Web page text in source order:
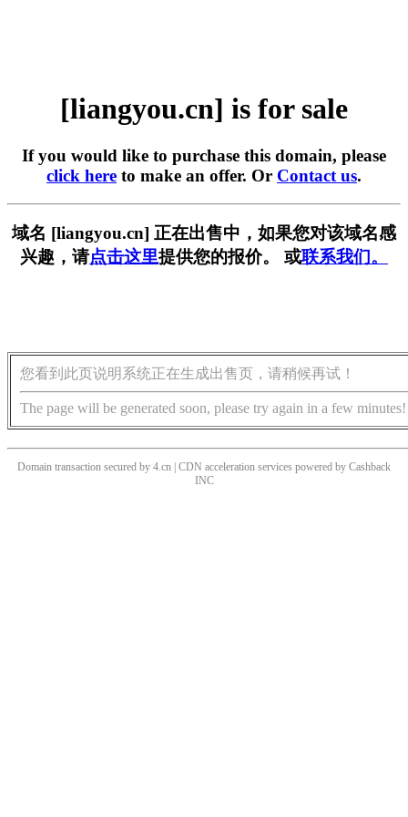
[liangyou.cn] is for sale
If you would like to purchase this domain, please
click here to make an offer. Or Contact us.
域名 [liangyou.cn] 正在出售中，如果您对该域名感
兴趣，请点击这里提供您的报价。 或联系我们。
您看到此页说明系统正在生成出售页，请稍候再试！
The page will be generated soon, please try again in a few minutes!
Domain transaction secured by 4.cn | CDN acceleration services powered by Cashback
INC